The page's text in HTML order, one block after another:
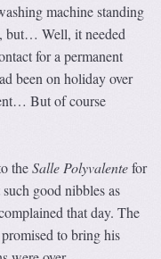
machine standing
but… Well, it needed
for a permanent
been on holiday over
But of course
theSalle Polyvalentefor
good nibbles as
that day. The
to bring his